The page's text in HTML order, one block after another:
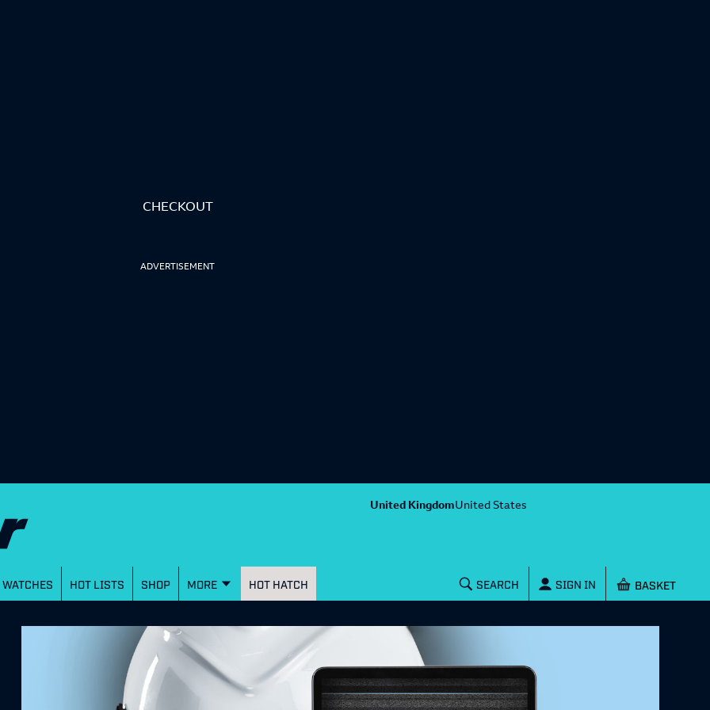
CHECKOUT
ADVERTISEMENT
United KingdomUnited States
WATCHES HOT LISTS SHOP MORE HOT HATCH SEARCH SIGN IN Shopping